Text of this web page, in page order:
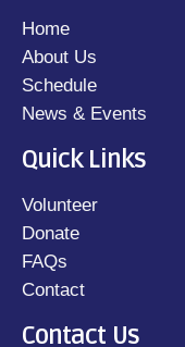
Home
About Us
Schedule
News & Events
Quick Links
Volunteer
Donate
FAQs
Contact
Contact Us